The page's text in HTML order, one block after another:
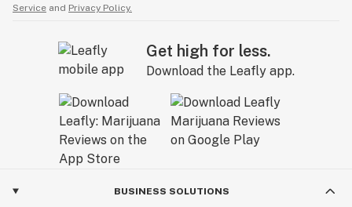
Service and Privacy Policy.
Get high for less.
Download the Leafly app.
BUSINESS SOLUTIONS